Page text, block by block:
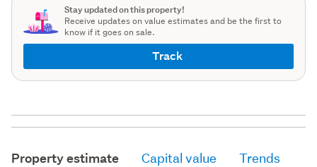
Stay updated on this property!
Receive updates on value estimates and be the first to
know if it goes on sale.
Track
Property estimate Capital value Trends